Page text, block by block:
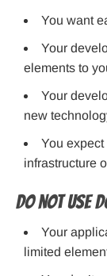
You want
Your
elements to
Your
new
You
infrastructure
Do not use
Your
limited